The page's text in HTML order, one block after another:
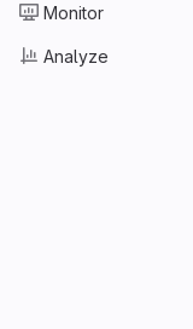
Monitor
Analyze